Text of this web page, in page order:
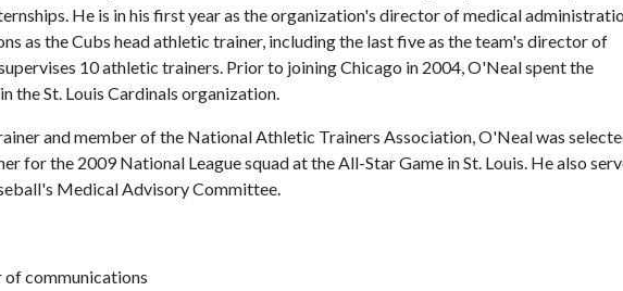
He is in his first year as the organization's director of medical
as the Cubs head athletic trainer, including the last five as the team's director of
10 athletic trainers. Prior to joining Chicago in 2004, O'Neal spent the
the St. Louis Cardinals organization.
and member of the National Athletic Trainers Association, O'Neal was
for the 2009 National League squad at the All-Star Game in St. Louis. He also
Medical Advisory Committee.
communications